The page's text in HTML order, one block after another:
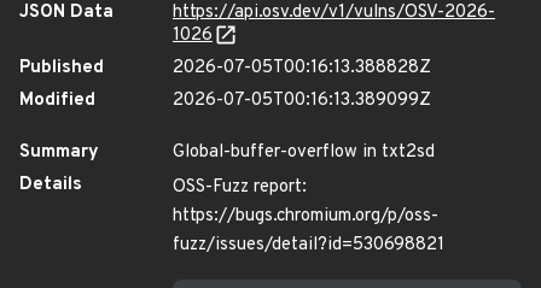
JSON Data
https://api.osv.dev/v1/vulns/OSV-2026-
1026
Published
2026-07-05T00:16:13.388828Z
Modified
2026-07-05T00:16:13.389099Z
Summary
Global-buffer-overflow in txt2sd
Details
OSS-Fuzz report:
https://bugs.chromium.org/p/oss-
fuzz/issues/detail?id=530698821